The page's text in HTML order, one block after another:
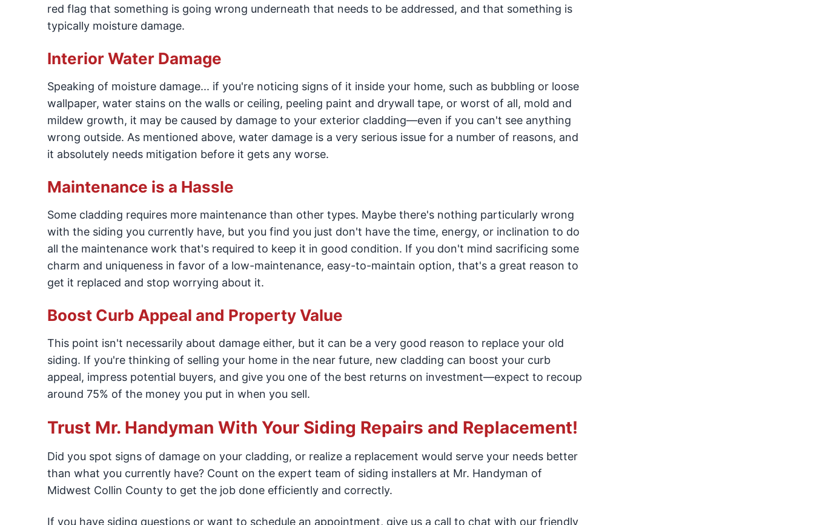
red flag that something is going wrong underneath that needs to be addressed, and that something is
typically moisture damage.
Interior Water Damage
Speaking of moisture damage... if you're noticing signs of it inside your home, such as bubbling or loose
wallpaper, water stains on the walls or ceiling, peeling paint and drywall tape, or worst of all, mold and
mildew growth, it may be caused by damage to your exterior cladding—even if you can't see anything
wrong outside. As mentioned above, water damage is a very serious issue for a number of reasons, and
it absolutely needs mitigation before it gets any worse.
Maintenance is a Hassle
Some cladding requires more maintenance than other types. Maybe there's nothing particularly wrong
with the siding you currently have, but you find you just don't have the time, energy, or inclination to do
all the maintenance work that's required to keep it in good condition. If you don't mind sacrificing some
charm and uniqueness in favor of a low-maintenance, easy-to-maintain option, that's a great reason to
get it replaced and stop worrying about it.
Boost Curb Appeal and Property Value
This point isn't necessarily about damage either, but it can be a very good reason to replace your old
siding. If you're thinking of selling your home in the near future, new cladding can boost your curb
appeal, impress potential buyers, and give you one of the best returns on investment—expect to recoup
around 75% of the money you put in when you sell.
Trust Mr. Handyman With Your Siding Repairs and Replacement!
Did you spot signs of damage on your cladding, or realize a replacement would serve your needs better
than what you currently have? Count on the expert team of siding installers at Mr. Handyman of
Midwest Collin County to get the job done efficiently and correctly.
If you have siding questions or want to schedule an appointment, give us a call to chat with our friendly